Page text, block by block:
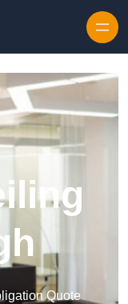
Quote